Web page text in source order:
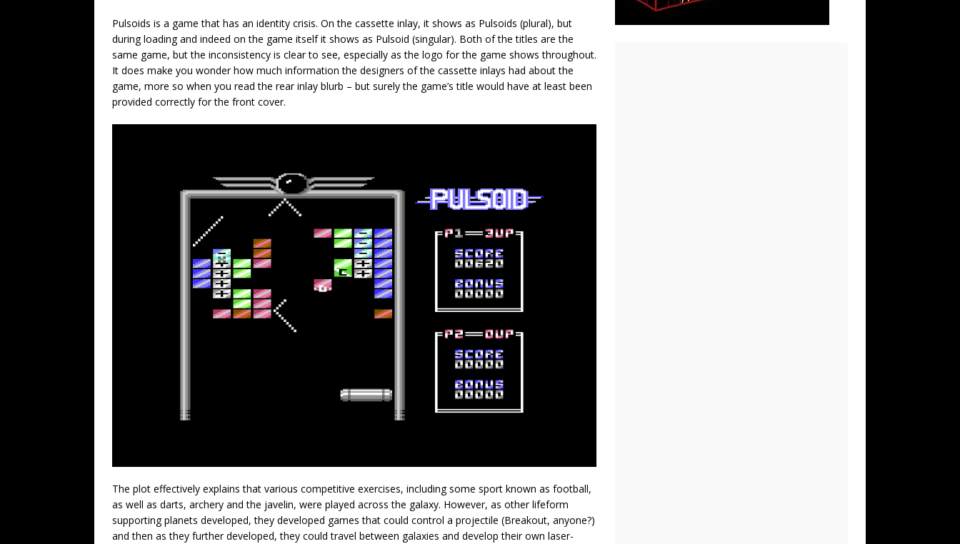
Pulsoids is a game that has an identity crisis. On the cassette inlay, it shows as Pulsoids (plural), but
during loading and indeed on the game itself it shows as Pulsoid (singular). Both of the titles are the
same game, but the inconsistency is clear to see, especially as the logo for the game shows throughout.
It does make you wonder how much information the designers of the cassette inlays had about the
game, more so when you read the rear inlay blurb – but surely the game’s title would have at least been
provided correctly for the front cover.
The plot effectively explains that various competitive exercises, including some sport known as football,
as well as darts, archery and the javelin, were played across the galaxy. However, as other lifeform
supporting planets developed, they developed games that could control a projectile (Breakout, anyone?)
and then as they further developed, they could travel between galaxies and develop their own laser-